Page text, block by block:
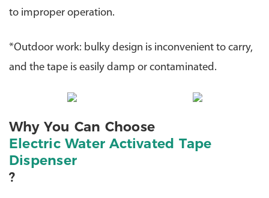
to improper operation.
​*Outdoor work: bulky design is inconvenient to carry,
and the tape is easily damp or contaminated.
Why You Can Choose
Electric Water Activated Tape
Dispenser
?